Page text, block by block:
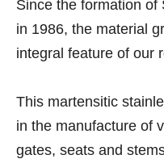
Since the formation of
in 1986, the material
integral feature of our
This martensitic
in the manufacture of
gates, seats and